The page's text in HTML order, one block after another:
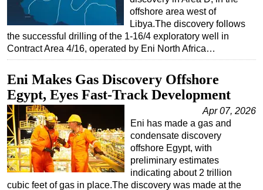
Subsea
Deepwater
Shallow Water
Drilling
Rigs
Decommissioning
Drilling Hardware
Production
Well Operations
Workover
offshore area west of
Libya.The discovery follows
the successful drilling of the 1-16/4 exploratory well in
Contract Area 4/16, operated by Eni North Africa…
Eni Makes Gas Discovery Offshore
Egypt, Eyes Fast-Track Development
Apr 07, 2026
Eni has made a gas and
condensate discovery
offshore Egypt, with
preliminary estimates
indicating about 2 trillion
cubic feet of gas in place.The discovery was made at the